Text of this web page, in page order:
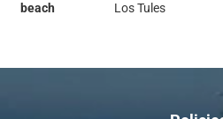
beach Los Tules